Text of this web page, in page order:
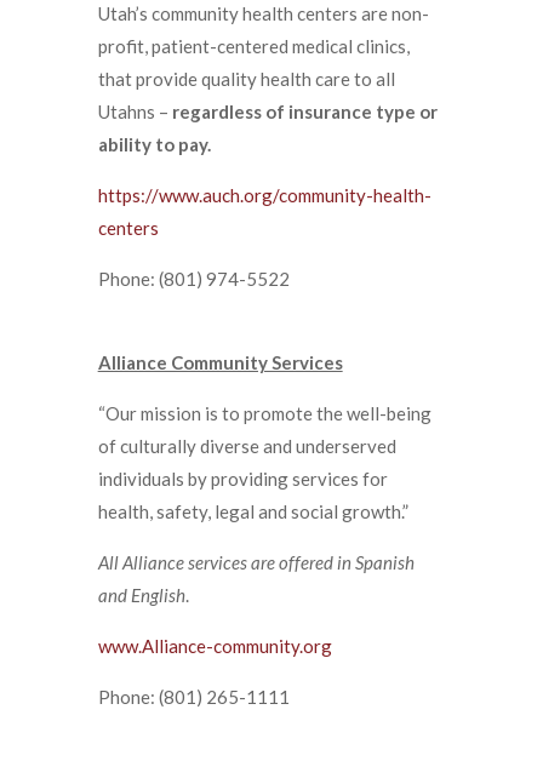
Utah’s community health centers are non-
profit, patient-centered medical clinics,
that provide quality health care to all
Utahns – regardless of insurance type or
ability to pay.
https://www.auch.org/community-health-
centers
Phone: (801) 974-5522
Alliance Community Services
“Our mission is to promote the well-being
of culturally diverse and underserved
individuals by providing services for
health, safety, legal and social growth.”
All Alliance services are offered in Spanish
and English.
www.Alliance-community.org
Phone: (801) 265-1111